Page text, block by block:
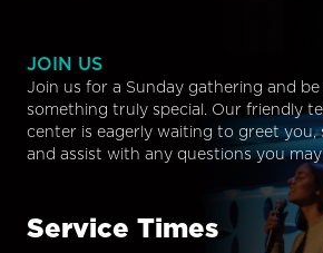
JOIN US
Join us for a Sunday gathering and
something truly special. Our friendly
center is eagerly waiting to greet you,
and assist with any questions you may
Service Times